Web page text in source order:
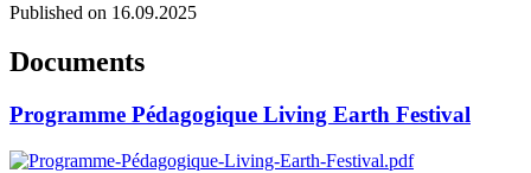
Published on 16.09.2025
Documents
Programme Pédagogique Living Earth Festival